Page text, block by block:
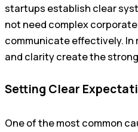
startups establish clear
not need complex
communicate effectively.
and clarity create the
Setting Clear
One of the most common